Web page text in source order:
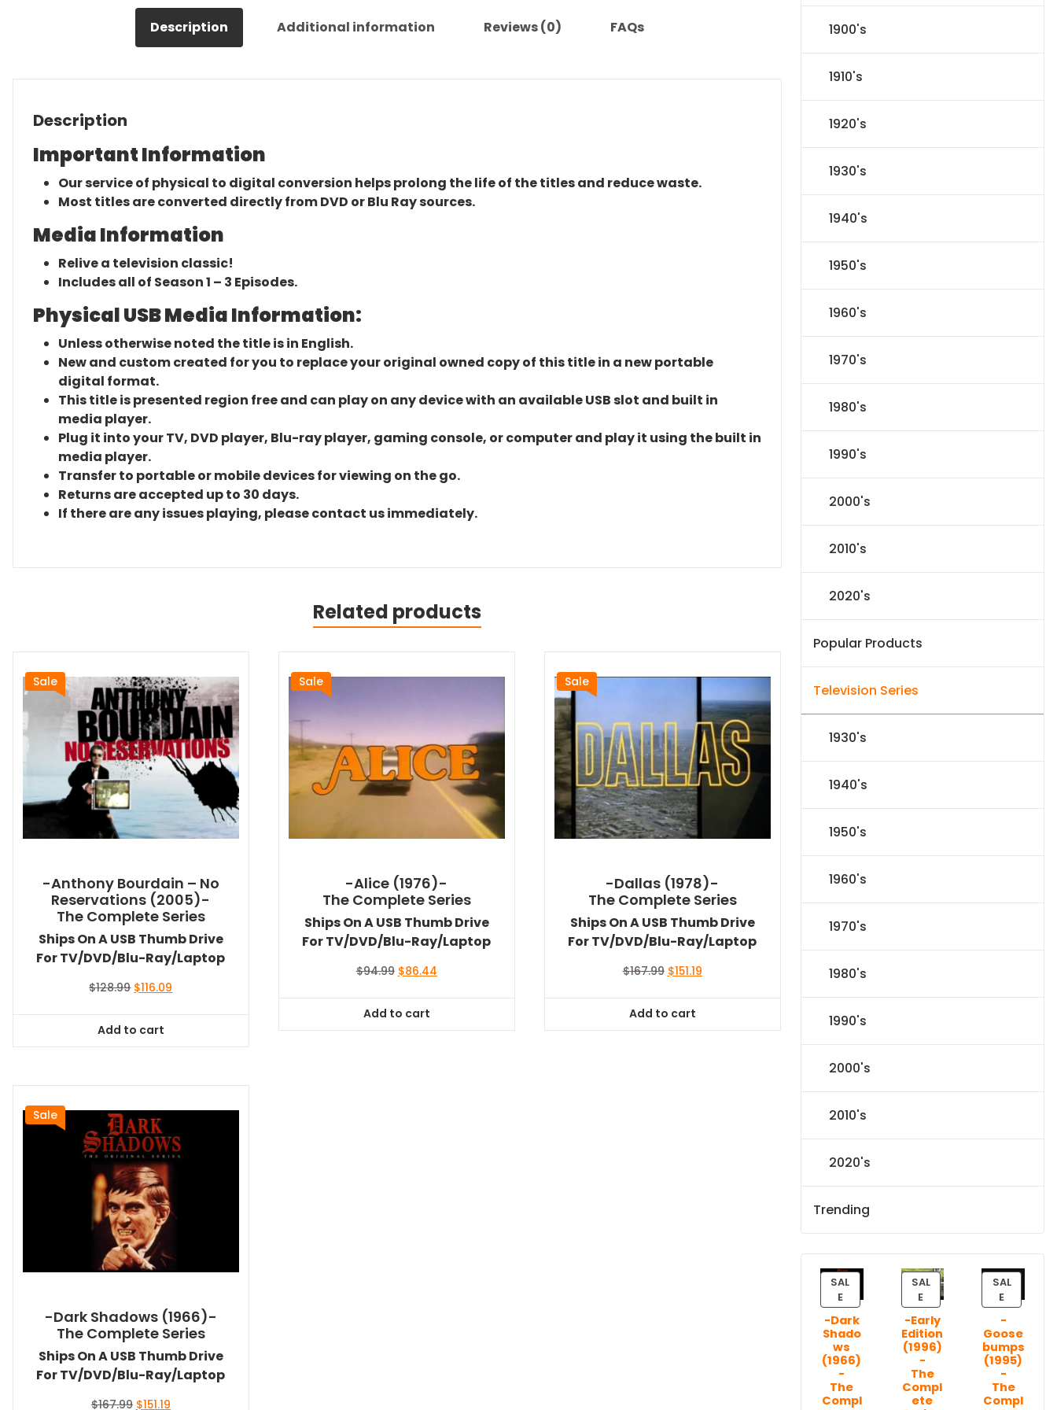
Description Additional information Reviews (0) FAQs
Description
Important Information
Our service of physical to digital conversion helps prolong the life of the titles and reduce waste.
Most titles are converted directly from DVD or Blu Ray sources.
Media Information
Relive a television classic!
Includes all of Season 1 – 3 Episodes.
Physical USB Media Information:
Unless otherwise noted the title is in English.
New and custom created for you to replace your original owned copy of this title in a new portable
digital format.
This title is presented region free and can play on any device with an available USB slot and built in
media player.
Plug it into your TV, DVD player, Blu-ray player, gaming console, or computer and play it using the built in
media player.
Transfer to portable or mobile devices for viewing on the go.
Returns are accepted up to 30 days.
If there are any issues playing, please contact us immediately.
Related products
Sale
-Anthony Bourdain – No
Reservations (2005)-
The Complete Series
Ships On A USB Thumb Drive
For TV/DVD/Blu-Ray/Laptop
$128.99 Original
$128.99.
$116.09
Add to cart
Sale
-Alice (1976)-
The Complete Series
Ships On A USB Thumb Drive
For TV/DVD/Blu-Ray/Laptop
$94.99 Original
$94.99.
$86.44Current
Add to cart
Sale
-Dallas (1978)-
The Complete Series
Ships On A USB Thumb Drive
For TV/DVD/Blu-Ray/Laptop
$167.99 Original
$167.99.
$151.19Current
Add to cart
Sale
-Dark Shadows (1966)-
The Complete Series
Ships On A USB Thumb Drive
For TV/DVD/Blu-Ray/Laptop
$167.99 Original
$151.19Current
1900's
1910's
1920's
1930's
1940's
1950's
1960's
1970's
1980's
1990's
2000's
2010's
2020's
Popular Products
Television Series
1930's
1940's
1950's
1960's
1970's
1980's
1990's
2000's
2010's
2020's
Trending
SAL
EP
R
O
D
U
C
T
O
-Dark
Shado
ws
(1966)
-
The
Compl
SAL
EP
R
O
D
U
C
T
O
-Early
Edition
(1996)
-
The
Compl
ete
SAL
EP
R
O
D
U
C
T
O
-
Goose
bumps
(1995)
-
The
Compl